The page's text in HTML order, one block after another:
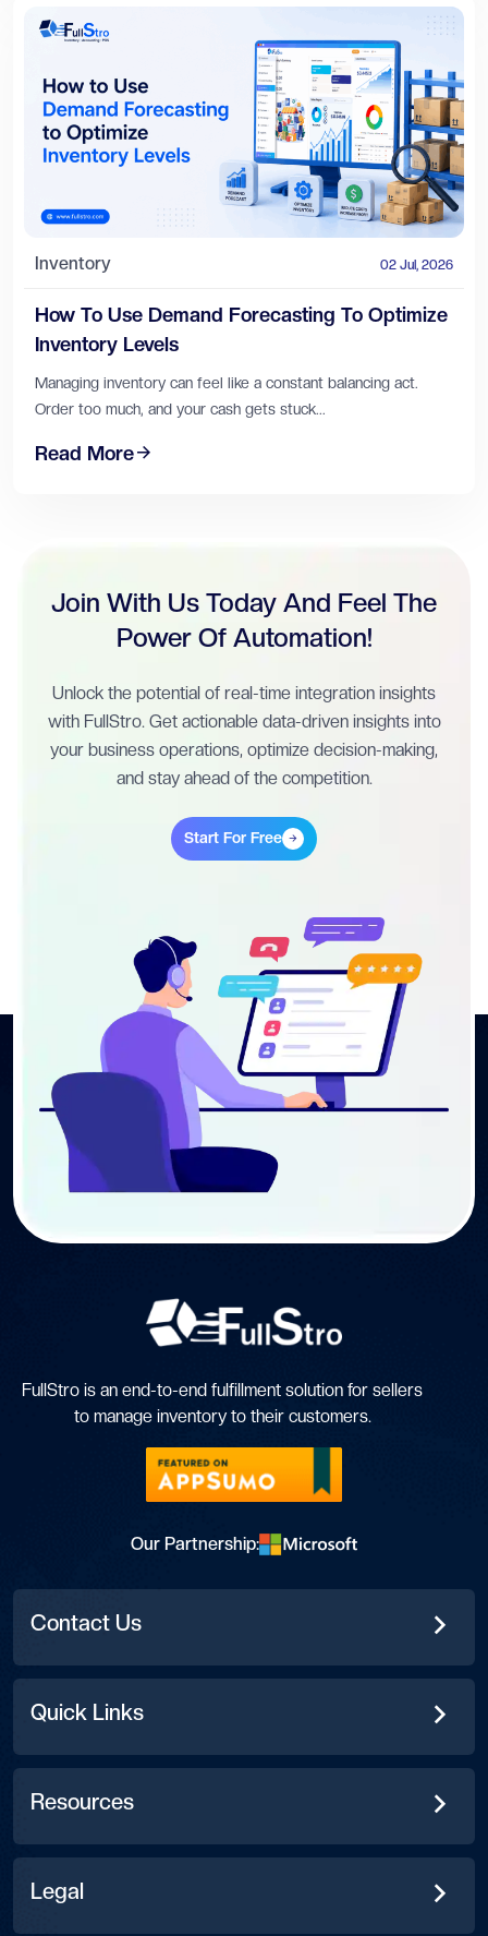
Inventory 02 Jul, 2026
How To Use Demand Forecasting To Optimize
Inventory Levels
Managing inventory can feel like a constant balancing act.
Order too much, and your cash gets stuck...
Read More
Join With Us Today And Feel The
Power Of Automation!
Unlock the potential of real-time integration insights
with FullStro. Get actionable data-driven insights into
your business operations, optimize decision-making,
and stay ahead of the competition.
Start For Free
FullStro is an end-to-end fulfillment solution for sellers
to manage inventory to their customers.
Our Partnership:
Contact Us
Quick Links
Resources
Legal